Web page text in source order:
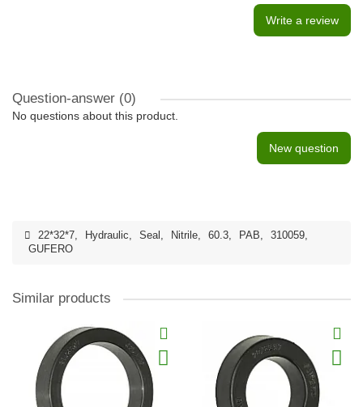
Write a review
Question-answer (0)
No questions about this product.
New question
22*32*7, Hydraulic, Seal , Nitrile, 60.3, PAB, 310059,
GUFERO
Similar products